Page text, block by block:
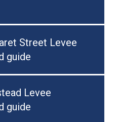
Street Levee
guide
Levee
guide